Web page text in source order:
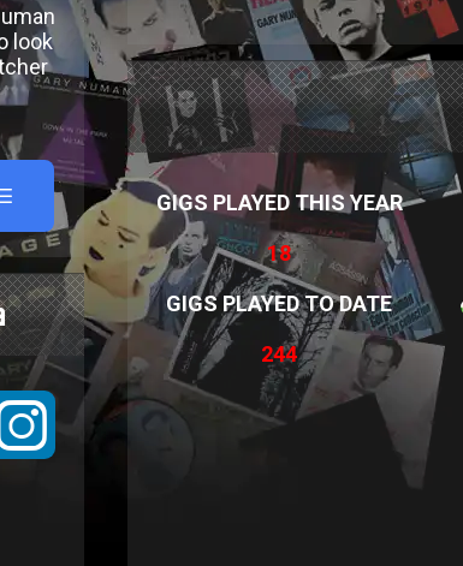
look
GIGS PLAYED THIS YEAR
18
GIGS PLAYED TO DATE
244